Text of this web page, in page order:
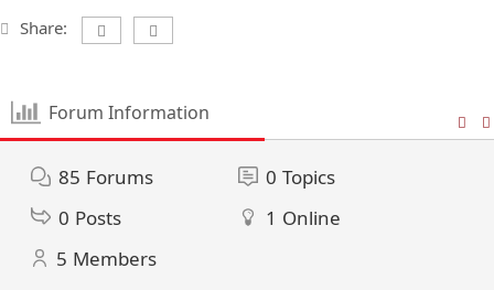
Share:
Forum Information
85 Forums 0 Topics
0 Posts 1 Online
5 Members